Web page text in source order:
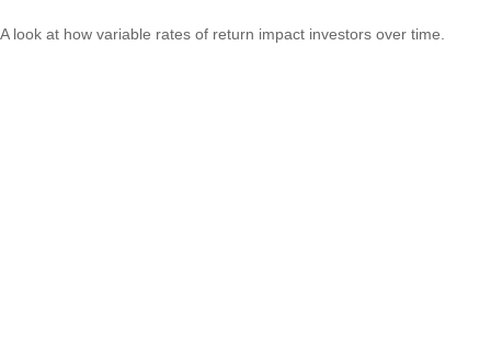
A look at how variable rates of return impact investors over time.